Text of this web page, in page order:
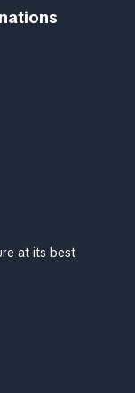
at its best